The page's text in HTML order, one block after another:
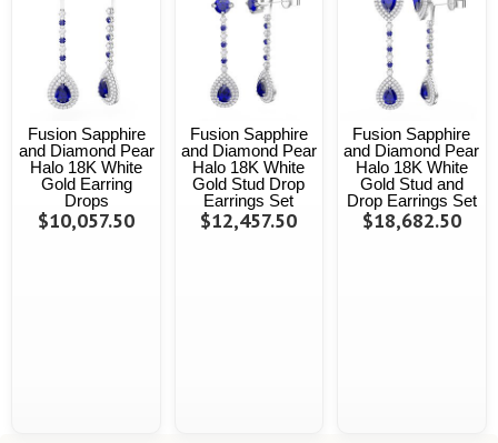
Fusion Sapphire
and Diamond Pear
Halo 18K White
Gold Earring
Drops
$10,057.50
Fusion Sapphire
and Diamond Pear
Halo 18K White
Gold Stud Drop
Earrings Set
$12,457.50
Fusion Sapphire
and Diamond Pear
Halo 18K White
Gold Stud and
Drop Earrings Set
$18,682.50